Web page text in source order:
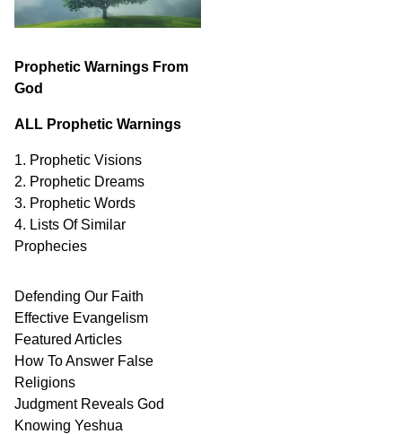
Prophetic Warnings From
God
ALL Prophetic Warnings
1. Prophetic Visions
2. Prophetic Dreams
3. Prophetic Words
4. Lists Of Similar
Prophecies
Defending Our Faith
Effective Evangelism
Featured Articles
How To Answer False
Religions
Judgment Reveals God
Knowing Yeshua